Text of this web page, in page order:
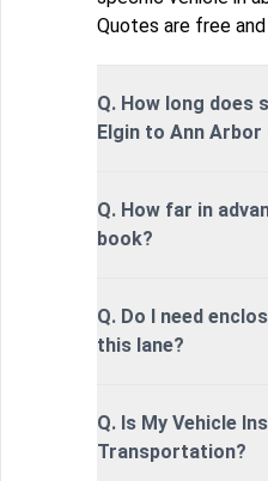
Quotes are free
Q. How long does
Elgin to Ann Arbor
Q. How far in
book?
Q. Do I need
this lane?
Q. Is My Vehicle
Transportation?